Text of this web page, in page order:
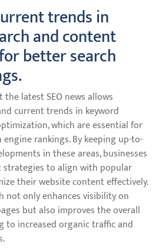
trends in
and content
better search
latest SEO news allows
current trends in keyword
which are essential for
rankings. By keeping up-to-
in these areas, businesses
to align with popular
their website content effectively.
not only enhances visibility on
but also improves the overall
to increased organic traffic and